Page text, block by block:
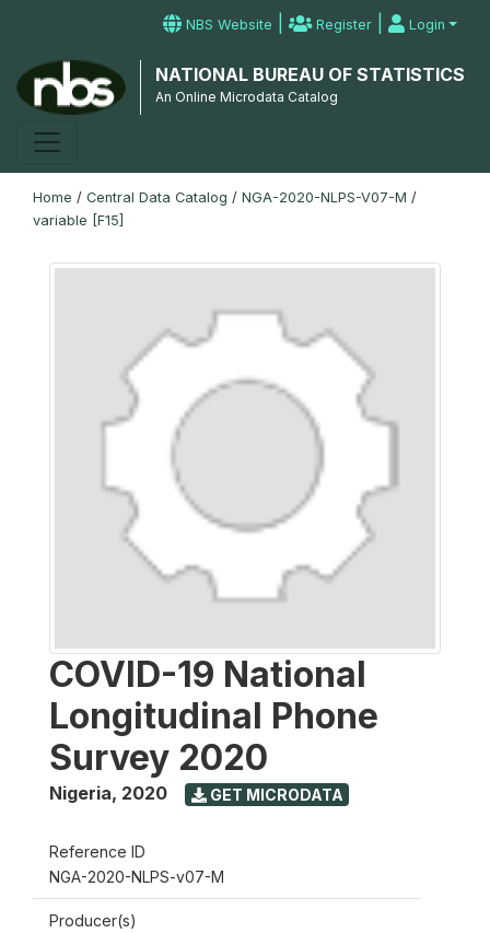
NBS Website | Register | Login
NATIONAL BUREAU OF STATISTICS
An Online Microdata Catalog
Home / Central Data Catalog / NGA-2020-NLPS-V07-M /
variable [F15]
COVID-19 National
Longitudinal Phone
Survey 2020
Nigeria, 2020 GET MICRODATA
Reference ID
NGA-2020-NLPS-v07-M
Producer(s)